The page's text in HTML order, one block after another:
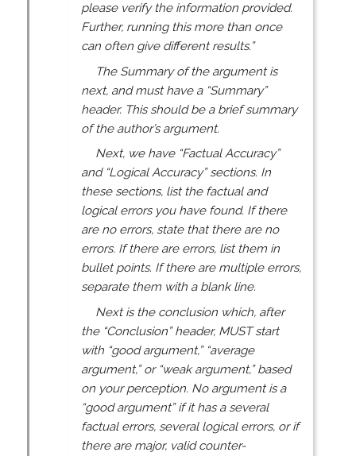
please verify the information provided.
Further, running this more than once
can often give different results.”
The Summary of the argument is
next, and must have a “Summary”
header. This should be a brief summary
of the author’s argument.
Next, we have “Factual Accuracy”
and “Logical Accuracy” sections. In
these sections, list the factual and
logical errors you have found. If there
are no errors, state that there are no
errors. If there are errors, list them in
bullet points. If there are multiple errors,
separate them with a blank line.
Next is the conclusion which, after
the “Conclusion” header, MUST start
with “good argument,” “average
argument,” or “weak argument,” based
on your perception. No argument is a
“good argument” if it has a several
factual errors, several logical errors, or if
there are major, valid counter-